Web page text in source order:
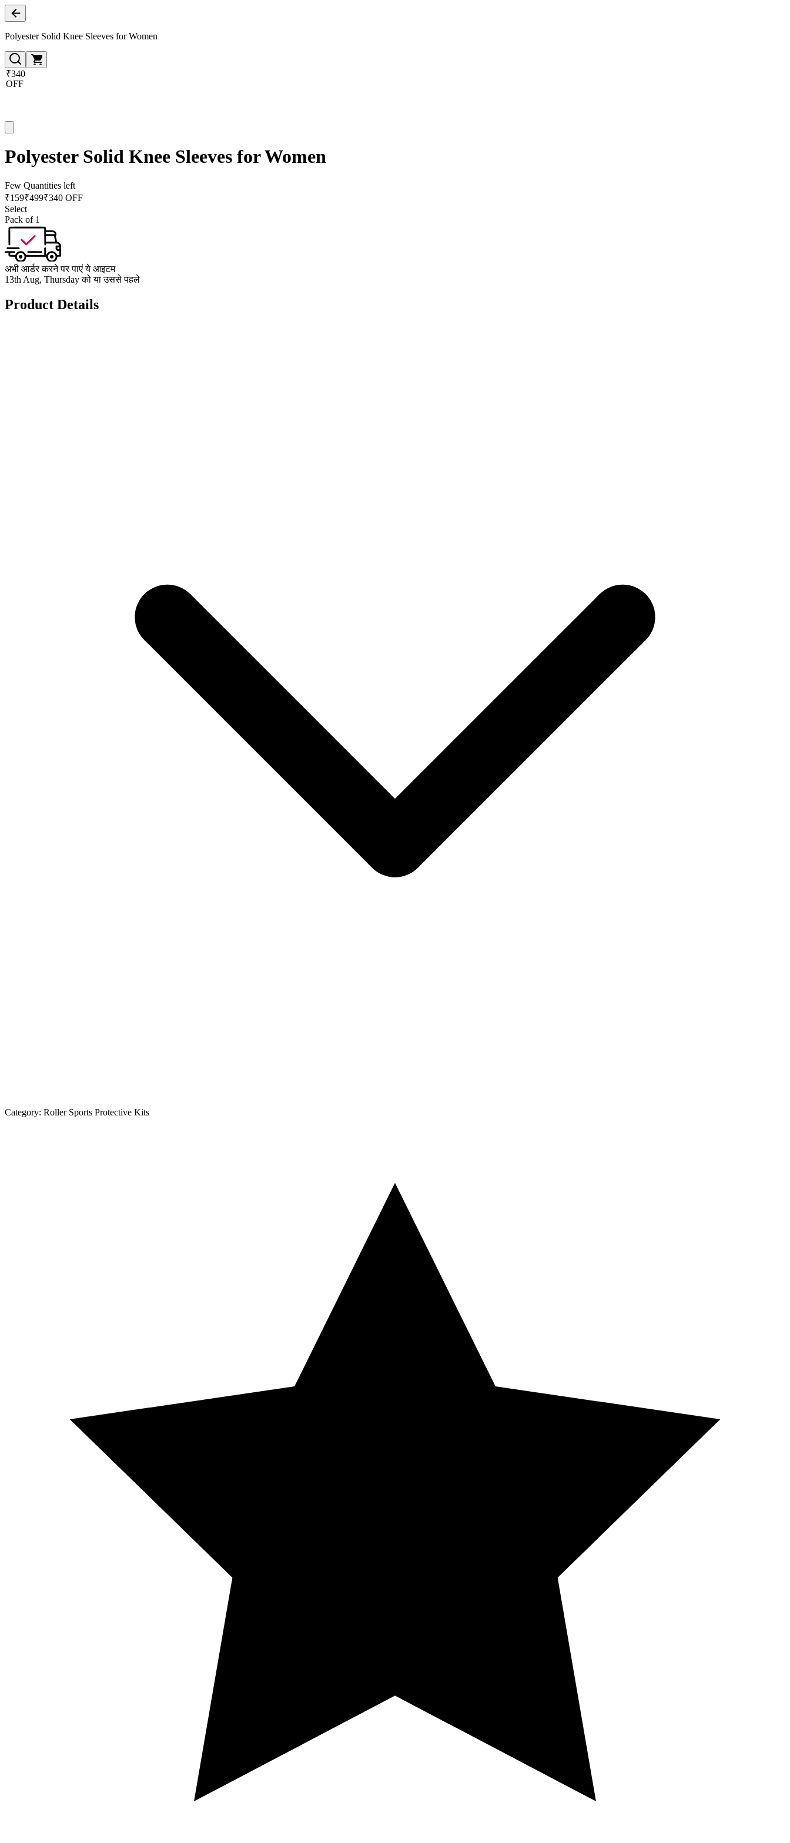
Polyester Solid Knee Sleeves for Women
₹340
OFF
Polyester Solid Knee Sleeves for Women
Few Quantities left
₹159₹499₹340 OFF
Select
Pack of 1
अभी आर्डर करने पर पाएं ये आइटम
13th Aug, Thursday को या उससे पहले
Product Details
Category: Roller Sports Protective Kits